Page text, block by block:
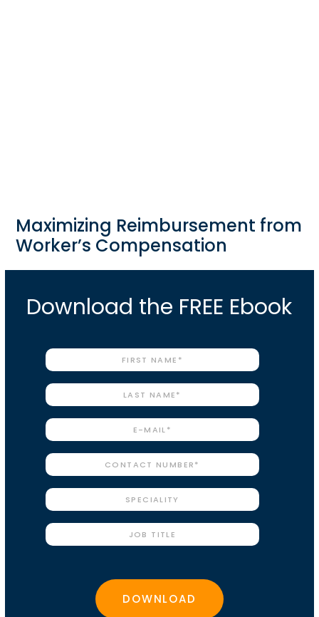
Maximizing Reimbursement from
Worker’s Compensation
Download the FREE Ebook